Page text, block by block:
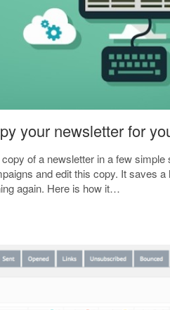
your newsletter for
of a newsletter in a few
and edit this copy. It saves
again. Here is how it…